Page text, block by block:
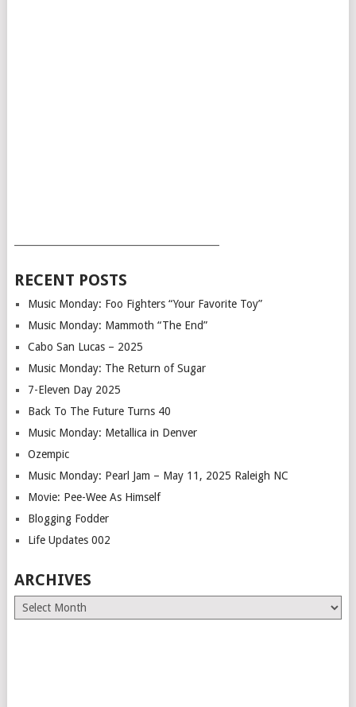
RECENT POSTS
Music Monday: Foo Fighters “Your Favorite Toy”
Music Monday: Mammoth “The End”
Cabo San Lucas – 2025
Music Monday: The Return of Sugar
7-Eleven Day 2025
Back To The Future Turns 40
Music Monday: Metallica in Denver
Ozempic
Music Monday: Pearl Jam – May 11, 2025 Raleigh NC
Movie: Pee-Wee As Himself
Blogging Fodder
Life Updates 002
ARCHIVES
Archives